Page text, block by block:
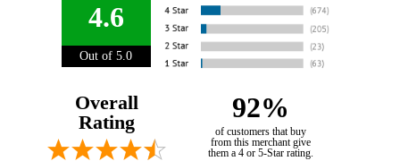
4.6
Out of 5.0
Overall
Rating
92%
of customers that buy
from this merchant give
them a 4 or 5-Star rating.